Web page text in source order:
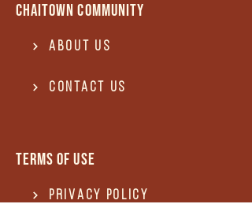
Chaitown community
About Us
Contact US
Terms of use
Privacy Policy